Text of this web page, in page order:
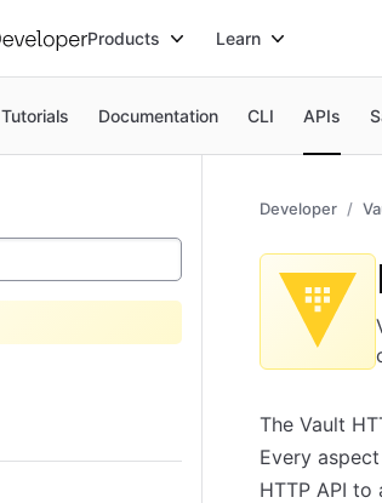
Products Learn
Tutorials Documentation CLI APIs
Developer
The Vault
Every
HTTP API